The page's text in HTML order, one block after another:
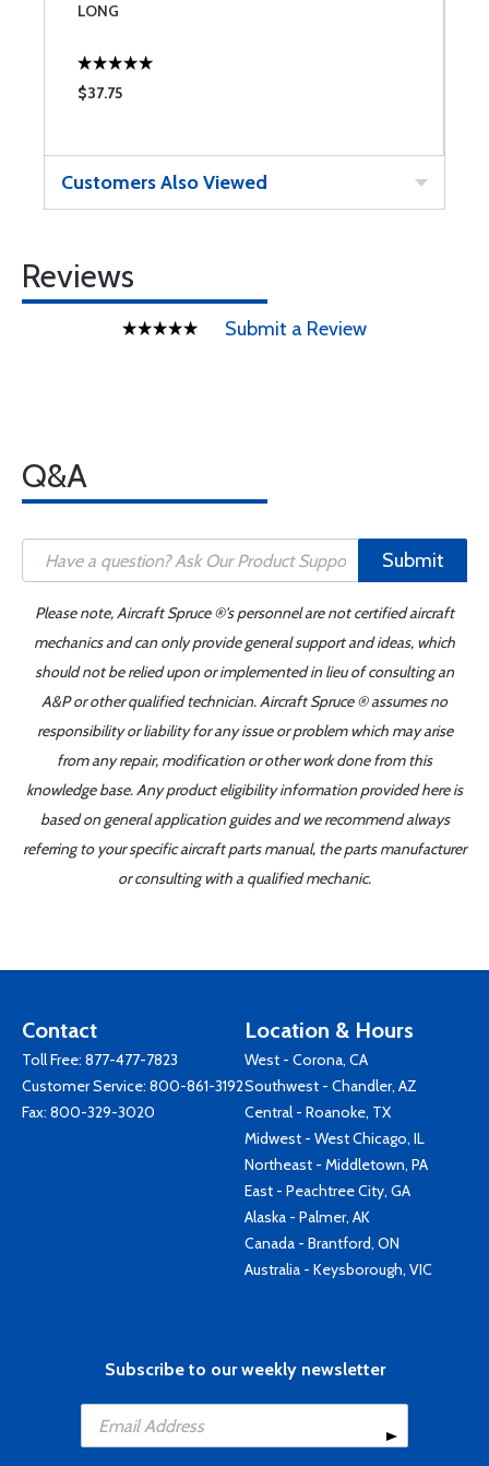
LONG
$37.75
Customers Also Viewed
Reviews
Submit a Review
Q&A
Submit
Please note, Aircraft Spruce ®'s personnel are not certified aircraft
mechanics and can only provide general support and ideas, which
should not be relied upon or implemented in lieu of consulting an
A&P or other qualified technician. Aircraft Spruce ® assumes no
responsibility or liability for any issue or problem which may arise
from any repair, modification or other work done from this
knowledge base. Any product eligibility information provided here is
based on general application guides and we recommend always
referring to your specific aircraft parts manual, the parts manufacturer
or consulting with a qualified mechanic.
Contact
Toll Free: 877-477-7823
Customer Service: 800-861-3192
Fax: 800-329-3020
Location & Hours
West - Corona, CA
Southwest - Chandler, AZ
Central - Roanoke, TX
Midwest - West Chicago, IL
Northeast - Middletown, PA
East - Peachtree City, GA
Alaska - Palmer, AK
Canada - Brantford, ON
Australia - Keysborough, VIC
Subscribe to our weekly newsletter